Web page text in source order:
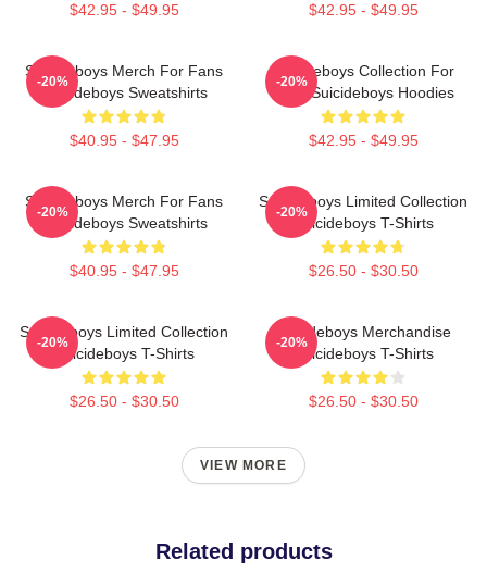
$42.95 - $49.95 $42.95 - $49.95
Suicideboys Merch For Fans
Suicideboys Sweatshirts
$40.95 - $47.95
-20%
Suicideboys Collection For
Fans Suicideboys Hoodies
$42.95 - $49.95
-20%
Suicideboys Merch For Fans
Suicideboys Sweatshirts
$40.95 - $47.95
-20%
Suicideboys Limited Collection
Suicideboys T-Shirts
$26.50 - $30.50
-20%
Suicideboys Limited Collection
Suicideboys T-Shirts
$26.50 - $30.50
-20%
Suicideboys Merchandise
Suicideboys T-Shirts
$26.50 - $30.50
-20%
VIEW MORE
Related products